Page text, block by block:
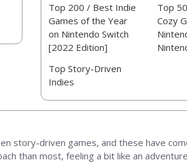
Top 200 / Best Indie
Games of the Year
on Nintendo Switch
[2022 Edition]
Top Story-Driven
Indies
Top
Cozy
story-driven games, and these have
than most, feeling a bit like an